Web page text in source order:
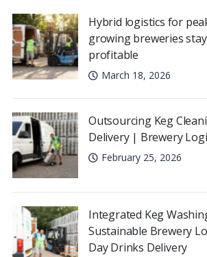
Hybrid logistics for
growing breweries
profitable
March 18, 2026
Outsourcing Keg
Delivery | Brewery
February 25, 2026
Integrated Keg
Sustainable Brewery
Day Drinks Delivery